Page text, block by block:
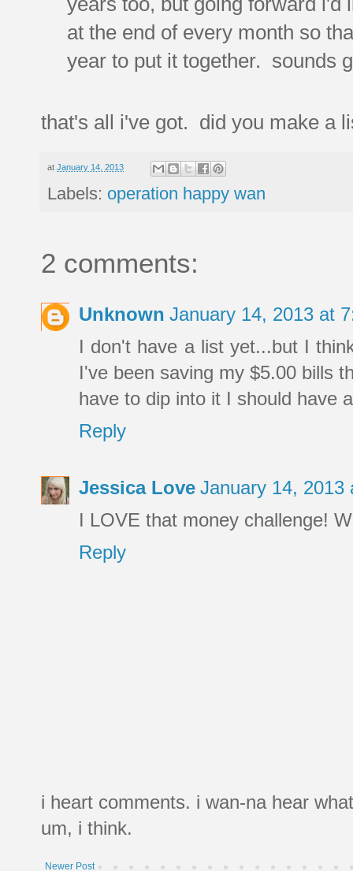
at the end of every month so
year to put it together. sounds
that's all i've got. did you make a
at January 14, 2013
Labels: operation happy wan
2 comments:
Unknown January 14, 2013 at
I don't have a list yet...but I
I've been saving my $5.00 bills
have to dip into it I should have
Reply
Jessica Love January 14, 2013
I LOVE that money challenge!
Reply
i heart comments. i wan-na hear
um, i think.
Newer Post